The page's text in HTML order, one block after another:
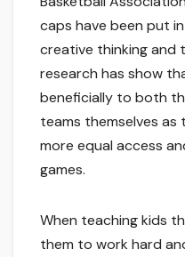
caps have been put
creative thinking and
research has show
beneficially to both
teams themselves
more equal access
games.
When teaching kids
them to work hard